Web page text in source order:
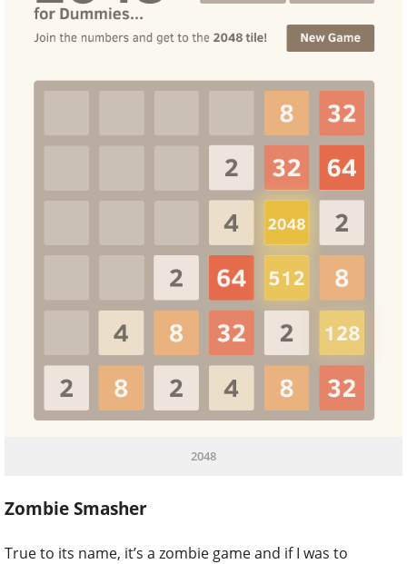
2048
Zombie Smasher
True to its name, it’s a zombie game and if I was to